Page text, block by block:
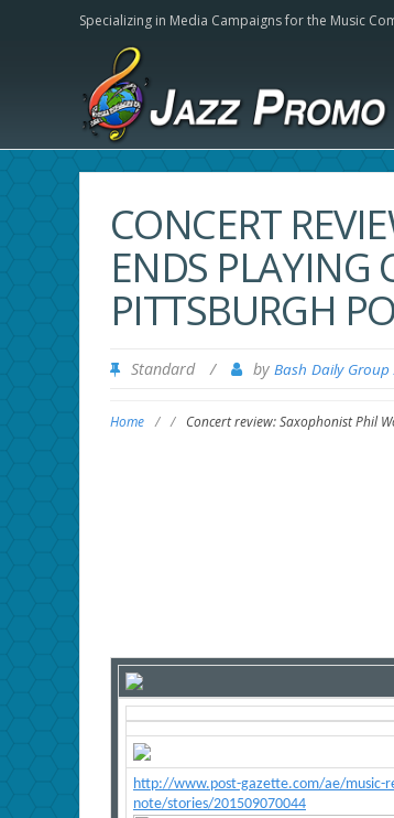
Specializing in Media Campaigns for the Music
CONCERT
ENDS PLAYING
PITTSBURGH
Standard / by Bash Daily Group
Home / / Concert review: Saxophonist Phil
http://www.post-gazette.com/ae/music-
note/stories/201509070044